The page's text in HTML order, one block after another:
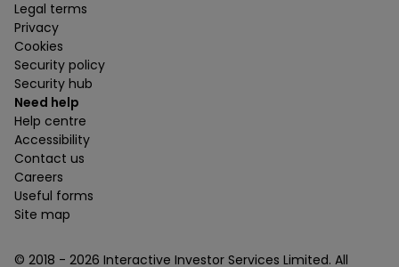
Legal terms
Privacy
Cookies
Security policy
Security hub
Need help
Help centre
Accessibility
Contact us
Careers
Useful forms
Site map
© 2018 - 2026 Interactive Investor Services Limited. All